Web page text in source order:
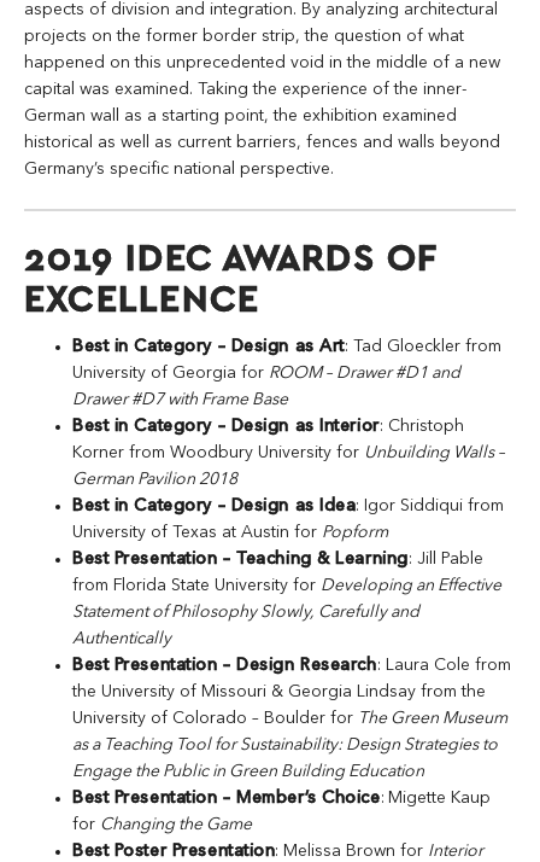
aspects of division and integration. By analyzing architectural
projects on the former border strip, the question of what
happened on this unprecedented void in the middle of a new
capital was examined. Taking the experience of the inner-
German wall as a starting point, the exhibition examined
historical as well as current barriers, fences and walls beyond
Germany’s specific national perspective.
2019 IDEC AWARDS OF
EXCELLENCE
Best in Category – Design as Art: Tad Gloeckler from
University of Georgia for ROOM – Drawer #D1 and
Drawer #D7 with Frame Base
Best in Category – Design as Interior: Christoph
Korner from Woodbury University for Unbuilding Walls –
German Pavilion 2018
Best in Category – Design as Idea: Igor Siddiqui from
University of Texas at Austin for Popform
Best Presentation – Teaching & Learning: Jill Pable
from Florida State University for Developing an Effective
Statement of Philosophy Slowly, Carefully and
Authentically
Best Presentation – Design Research: Laura Cole from
the University of Missouri & Georgia Lindsay from the
University of Colorado – Boulder for The Green Museum
as a Teaching Tool for Sustainability: Design Strategies to
Engage the Public in Green Building Education
Best Presentation – Member’s Choice: Migette Kaup
for Changing the Game
Best Poster Presentation: Melissa Brown for Interior